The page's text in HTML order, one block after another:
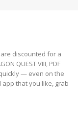
discounted for a
QUEST VIII, PDF
— even on the
that you like, grab